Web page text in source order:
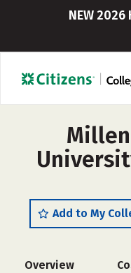
NEW
Add to My
Overview